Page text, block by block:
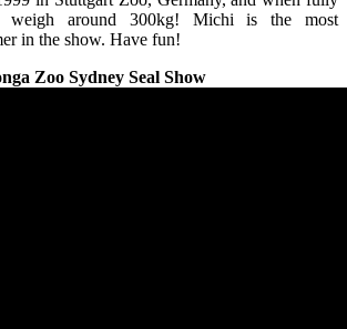
around 300kg! Michi is the most
in the show. Have fun!
Zoo Sydney Seal Show